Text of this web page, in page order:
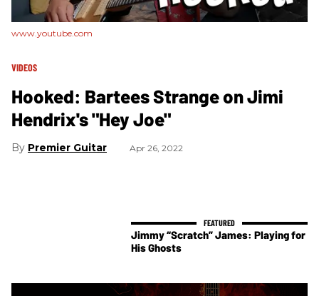
www.youtube.com
VIDEOS
Hooked: Bartees Strange on Jimi
Hendrix's "Hey Joe"
Premier Guitar Apr 26, 2022
Jimmy “Scratch” James: Playing for
His Ghosts